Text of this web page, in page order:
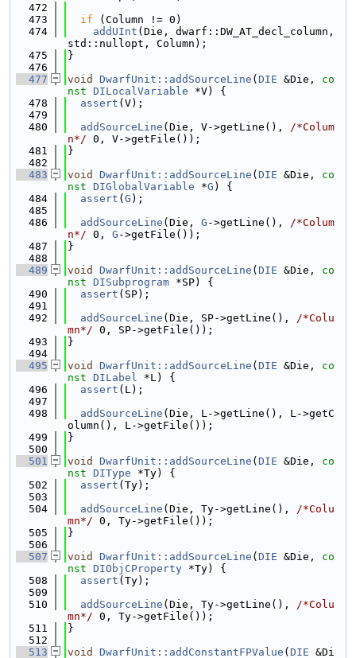
  472
  473
if (Column != 0)
  474
addUInt (Die, dwarf::DW_AT_decl_column,
std::nullopt, Column);
  475
}
  476
  477
void DwarfUnit::addSourceLine ( DIE &Die, co
nst DILocalVariable *V) {
  478
assert (V);
  479
  480
addSourceLine (Die, V->getLine(), /*Colum
n*/ 0, V->getFile());
  481
}
  482
  483
void DwarfUnit::addSourceLine ( DIE &Die, co
nst DIGlobalVariable *G ) {
  484
assert ( G );
  485
  486
addSourceLine (Die, G ->getLine(), /*Colum
n*/ 0, G ->getFile());
  487
}
  488
  489
void DwarfUnit::addSourceLine ( DIE &Die, co
nst DISubprogram *SP) {
  490
assert (SP);
  491
  492
addSourceLine (Die, SP->getLine(), /*Colu
mn*/ 0, SP->getFile());
  493
}
  494
  495
void DwarfUnit::addSourceLine ( DIE &Die, co
nst DILabel *L) {
  496
assert (L);
  497
  498
addSourceLine (Die, L->getLine(), L->getC
olumn(), L->getFile());
  499
}
  500
  501
void DwarfUnit::addSourceLine ( DIE &Die, co
nst DIType *Ty) {
  502
assert (Ty);
  503
  504
addSourceLine (Die, Ty->getLine(), /*Colu
mn*/ 0, Ty->getFile());
  505
}
  506
  507
void DwarfUnit::addSourceLine ( DIE &Die, co
nst DIObjCProperty *Ty) {
  508
assert (Ty);
  509
  510
addSourceLine (Die, Ty->getLine(), /*Colu
mn*/ 0, Ty->getFile());
  511
}
  512
  513
void DwarfUnit::addConstantFPValue ( DIE &Di